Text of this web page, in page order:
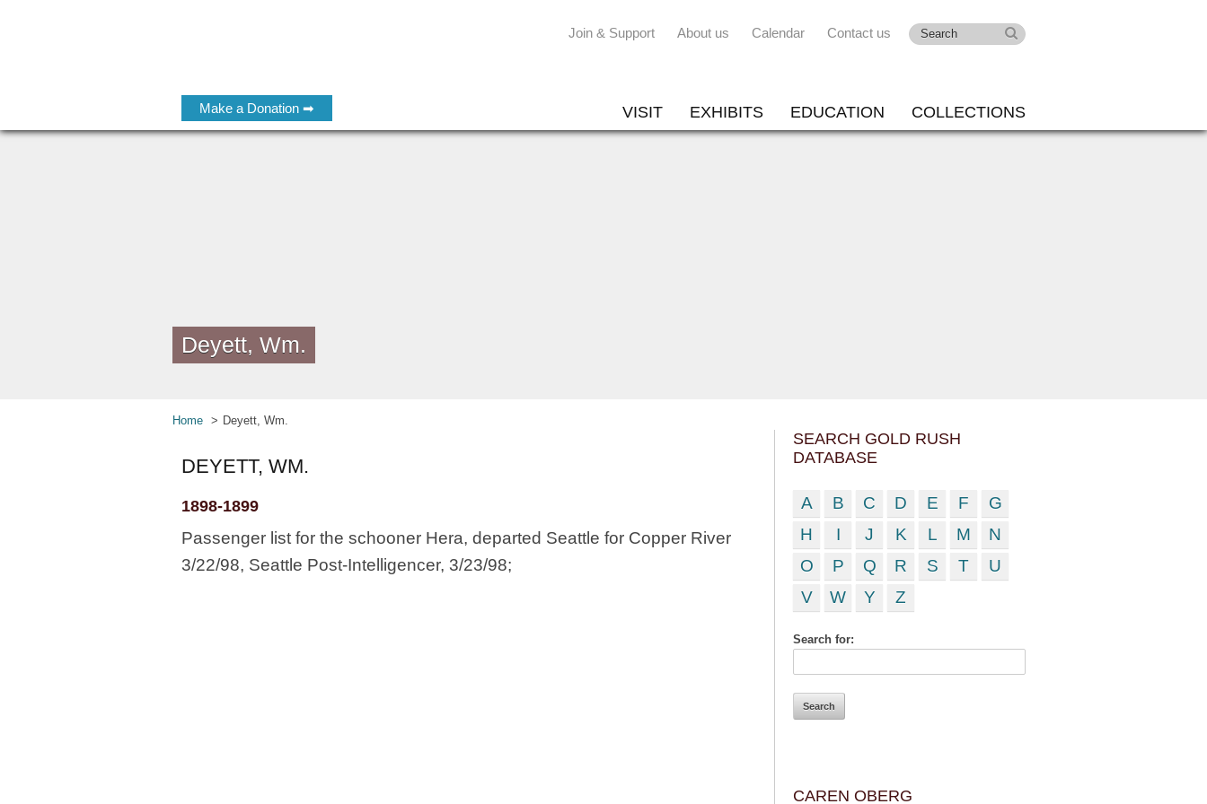
Make a Donation ➡
Join & Support About us Calendar Contact us
VISIT EXHIBITS EDUCATION COLLECTIONS
Deyett, Wm.
Home Deyett, Wm.
DEYETT, WM.
1898-1899
Passenger list for the schooner Hera, departed Seattle for Copper River
3/22/98, Seattle Post-Intelligencer, 3/23/98;
SEARCH GOLD RUSH
DATABASE
A B C D E F
G
H
I J K L M
N
O
P Q R S T
U
V
W Y Z
Search for:
CAREN OBERG